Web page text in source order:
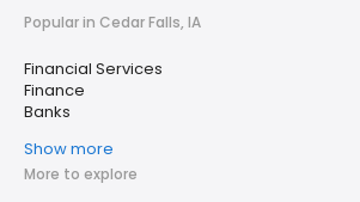
Popular in Cedar Falls, IA
Financial Services
Finance
Banks
Show more
More to explore